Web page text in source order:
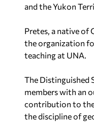
and the Yukon
Pretes, a native of
the organization
teaching at UNA.
The Distinguished
members with an
contribution to
the discipline of